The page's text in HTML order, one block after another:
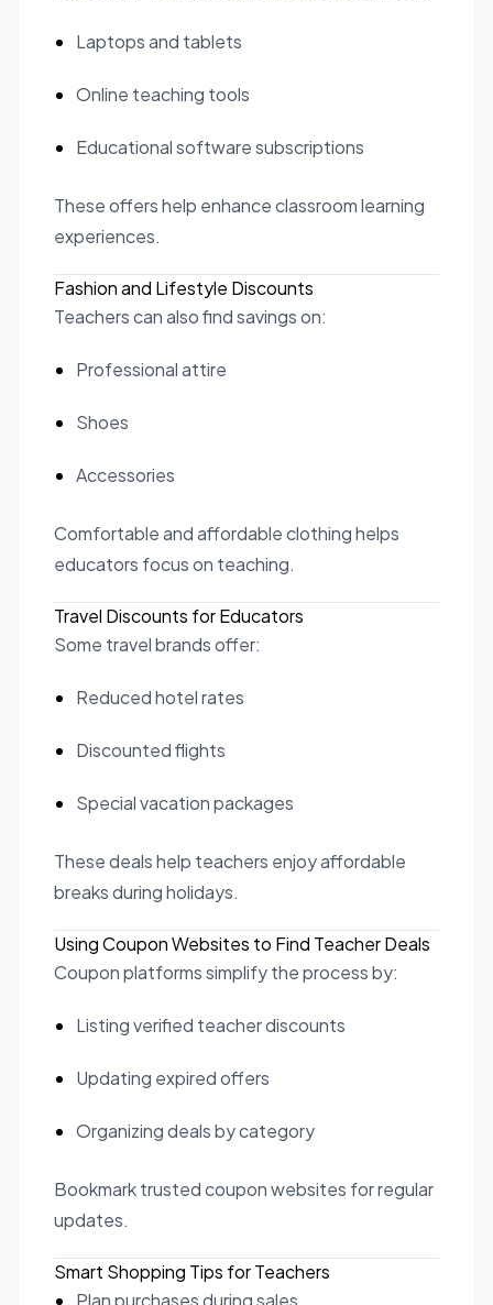
Laptops and tablets
Online teaching tools
Educational software subscriptions
These offers help enhance classroom learning
experiences.
Fashion and Lifestyle Discounts
Teachers can also find savings on:
Professional attire
Shoes
Accessories
Comfortable and affordable clothing helps
educators focus on teaching.
Travel Discounts for Educators
Some travel brands offer:
Reduced hotel rates
Discounted flights
Special vacation packages
These deals help teachers enjoy affordable
breaks during holidays.
Using Coupon Websites to Find Teacher Deals
Coupon platforms simplify the process by:
Listing verified teacher discounts
Updating expired offers
Organizing deals by category
Bookmark trusted coupon websites for regular
updates.
Smart Shopping Tips for Teachers
Plan purchases during sales